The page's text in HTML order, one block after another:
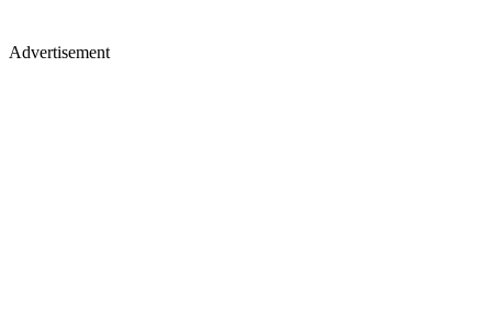
Advertisement